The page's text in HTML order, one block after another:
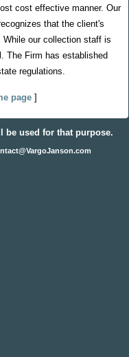
cost effective manner. Our
that the client's
our collection staff is
The Firm has established
regulations.
page ]
be used for that purpose.